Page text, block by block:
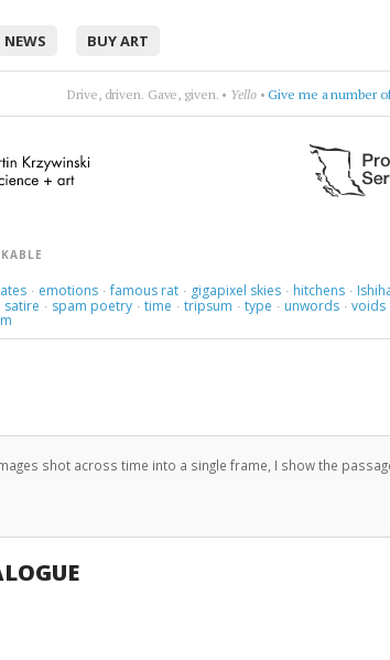
NEWS BUY ART
Drive, driven. Gave, given. • Yello•Give me a number
· emotions · famous rat · gigapixel skies · hitchens ·
satire · spam poetry · time · tripsum · type · unwords · voids
shot across time into a single frame, I show the